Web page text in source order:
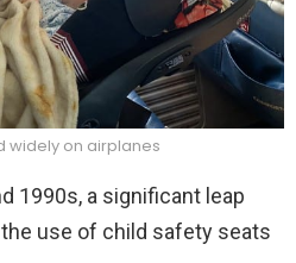
widely on airplanes
1990s, a significant leap
use of child safety seats